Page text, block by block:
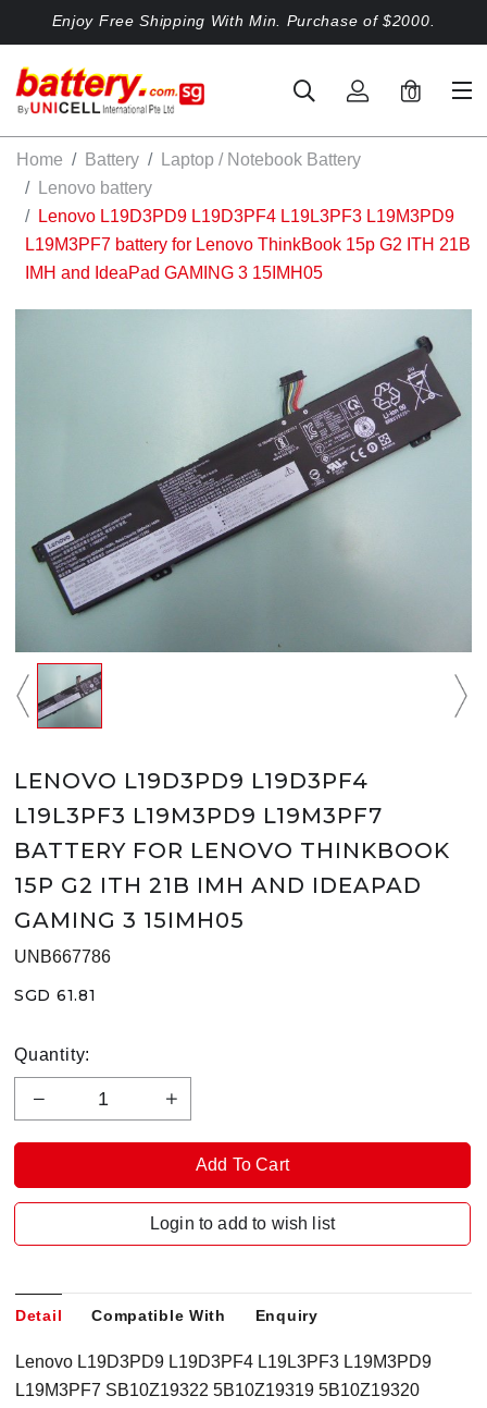
Enjoy Free Shipping With Min. Purchase of $2000.
0
Home Battery
Laptop / Notebook Battery
Lenovo battery
Lenovo L19D3PD9 L19D3PF4 L19L3PF3 L19M3PD9
L19M3PF7 battery for Lenovo ThinkBook 15p G2 ITH 21B
IMH and IdeaPad GAMING 3 15IMH05
LENOVO L19D3PD9 L19D3PF4
L19L3PF3 L19M3PD9 L19M3PF7
BATTERY FOR LENOVO THINKBOOK
15P G2 ITH 21B IMH AND IDEAPAD
GAMING 3 15IMH05
UNB667786
SGD 61.81
Quantity:
Login to add to wish list
Detail Compatible With Enquiry
Lenovo L19D3PD9 L19D3PF4 L19L3PF3 L19M3PD9
L19M3PF7 SB10Z19322 5B10Z19319 5B10Z19320